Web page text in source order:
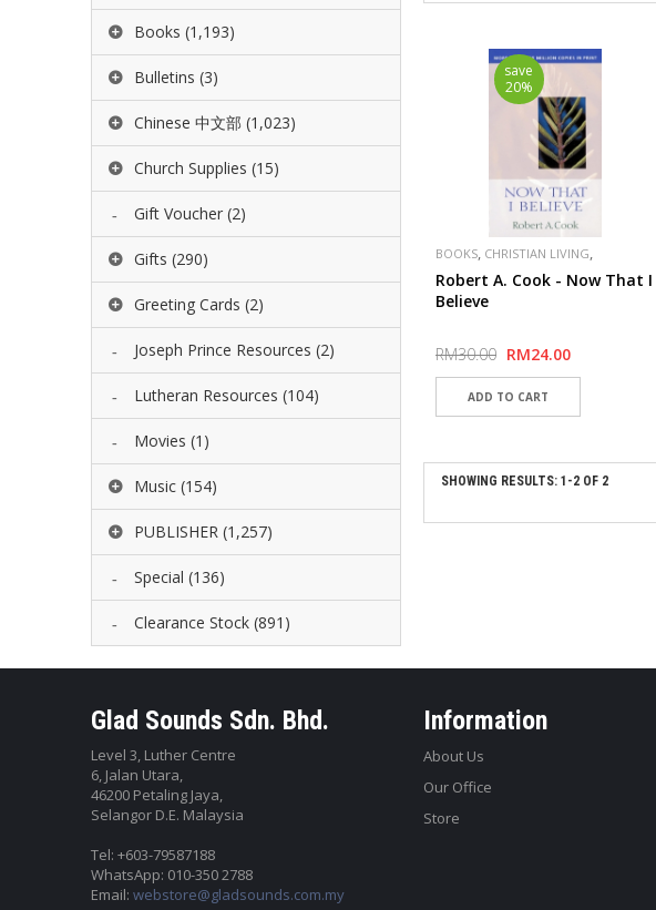
Books (1,193)
Bulletins (3)
Chinese 中文部 (1,023)
Church Supplies (15)
Gift Voucher (2)
Gifts (290)
Greeting Cards (2)
Joseph Prince Resources (2)
Lutheran Resources (104)
Movies (1)
Music (154)
PUBLISHER (1,257)
Special (136)
Clearance Stock (891)
save
20%
BOOKS, CHRISTIAN LIVING,
PUBLISHER, MOODY
Robert A. Cook - Now That I
Believe
RM30.00 RM24.00
SHOWING RESULTS: 1-2 OF 2
Glad Sounds Sdn. Bhd.
Level 3, Luther Centre
6, Jalan Utara,
46200 Petaling Jaya,
Selangor D.E. Malaysia
Tel: +603-79587188
WhatsApp: 010-350 2788
Email: webstore@gladsounds.com.my
Information
About Us
Our Office
Store